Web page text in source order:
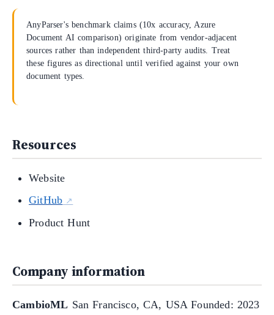
AnyParser's benchmark claims (10x accuracy, Azure
Document AI comparison) originate from vendor-adjacent
sources rather than independent third-party audits. Treat
these figures as directional until verified against your own
document types.
Resources
Website
GitHub
Product Hunt
Company information
CambioML San Francisco, CA, USA Founded: 2023